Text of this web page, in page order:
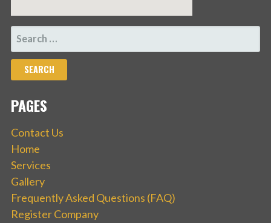
SEARCH
FOR:
PAGES
Contact Us
Home
Services
Gallery
Frequently Asked Questions (FAQ)
Register Company